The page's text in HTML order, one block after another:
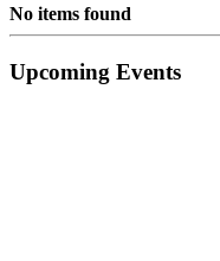
No items found
Primary
Upcoming Events